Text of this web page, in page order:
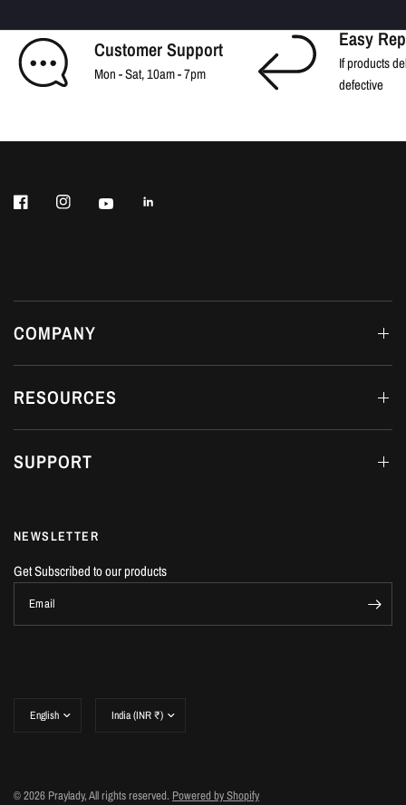
Customer Support
Mon - Sat, 10am - 7pm
Easy
If products
defective
COMPANY
RESOURCES
SUPPORT
NEWSLETTER
Get Subscribed to our products
Email
country/region
country/region
© 2026 Praylady, All rights reserved. Powered by Shopify